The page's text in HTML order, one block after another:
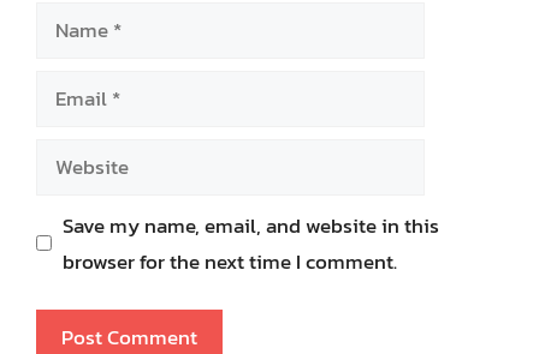
Name
Email
Website
Save my name, email, and website in this
browser for the next time I comment.